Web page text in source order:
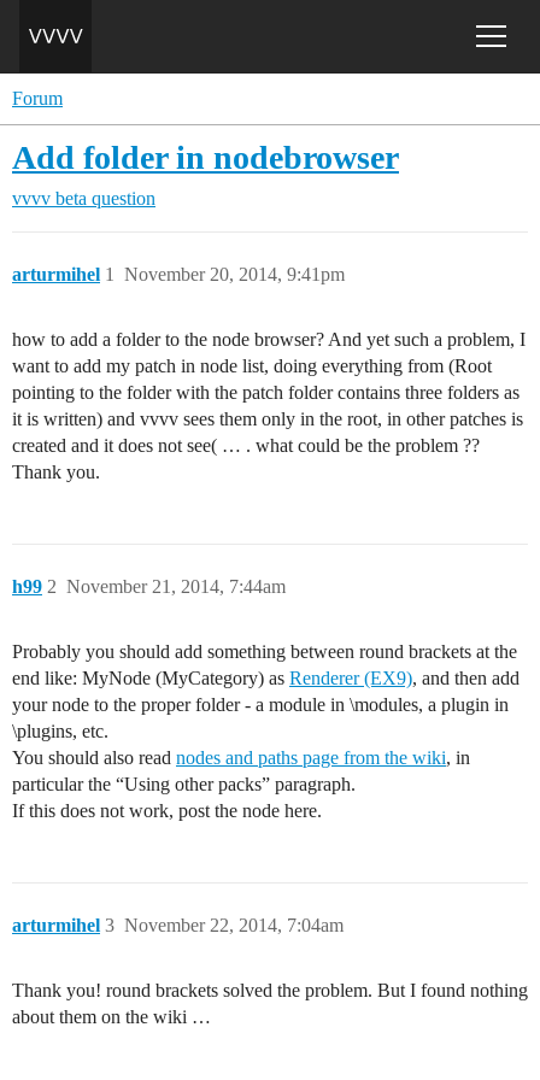
Forum
Add folder in nodebrowser
vvvv beta question
arturmihel November 20, 2014, 9:41pm
1
how to add a folder to the node browser? And yet such a problem, I
want to add my patch in node list, doing everything from (Root
pointing to the folder with the patch folder contains three folders as
it is written) and vvvv sees them only in the root, in other patches is
created and it does not see( … . what could be the problem ??
Thank you.
h99 November 21, 2014, 7:44am
2
Probably you should add something between round brackets at the
end like: MyNode (MyCategory) as Renderer (EX9), and then add
your node to the proper folder - a module in \modules, a plugin in
\plugins, etc.
You should also read nodes and paths page from the wiki, in
particular the “Using other packs” paragraph.
If this does not work, post the node here.
arturmihel November 22, 2014, 7:04am
3
Thank you! round brackets solved the problem. But I found nothing
about them on the wiki …